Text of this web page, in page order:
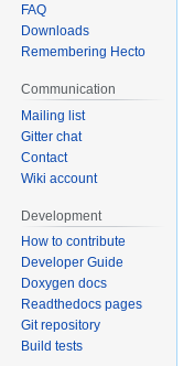
FAQ
Downloads
Remembering Hecto
Communication
Mailing list
Gitter chat
Contact
Wiki account
Development
How to contribute
Developer Guide
Doxygen docs
Readthedocs pages
Git repository
Build tests